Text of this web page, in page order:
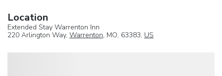
Location
Extended Stay Warrenton Inn
220 Arlington Way, Warrenton, MO, 63383, US